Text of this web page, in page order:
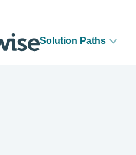
Solution Paths